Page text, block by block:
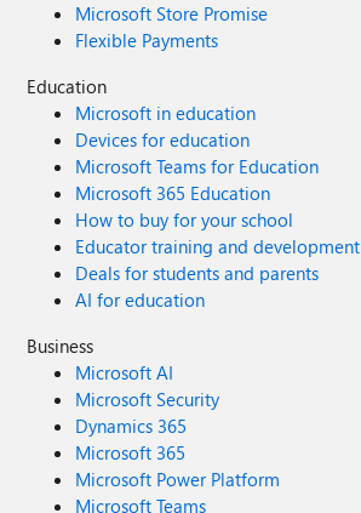
Microsoft Store Promise
Flexible Payments
Education
Microsoft in education
Devices for education
Microsoft Teams for Education
Microsoft 365 Education
How to buy for your school
Educator training and development
Deals for students and parents
AI for education
Business
Microsoft AI
Microsoft Security
Dynamics 365
Microsoft 365
Microsoft Power Platform
Microsoft Teams